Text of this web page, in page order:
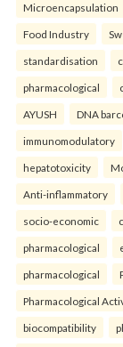
Microencapsulation
Food Industry
standardisation
pharmacological
AYUSH DNA
immunomodulatory
hepatotoxicity
Anti-inflammatory
socio-economic
pharmacological
pharmacological
Pharmacological
biocompatibility